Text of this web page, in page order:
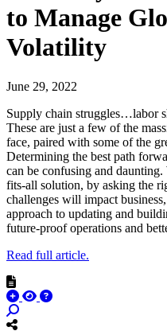
to Manage
Volatility
June 29, 2022
Supply chain
These are just a few of the
face, paired with some of the
Determining the best path
can be confusing and
fits-all solution, by asking the
challenges will impact
approach to updating and
future-proof operations and
Read full article.